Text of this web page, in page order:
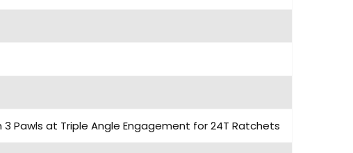
3 Pawls at Triple Angle Engagement for 24T Ratchets